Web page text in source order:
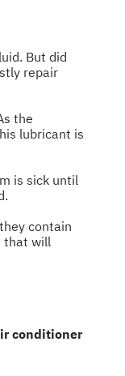
But did
repair
the
lubricant is
is sick until
contain
that will
conditioner